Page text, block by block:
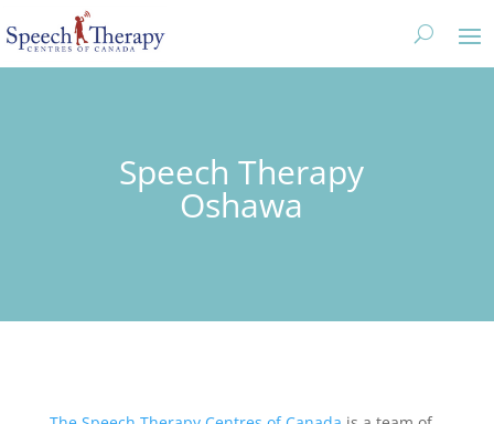
Speech Therapy
Oshawa